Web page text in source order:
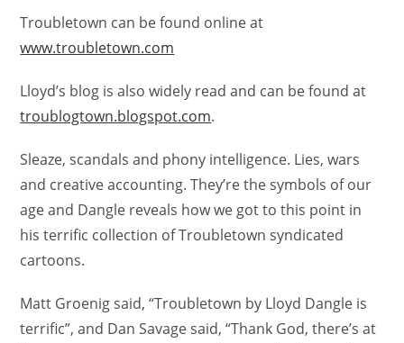
Troubletown can be found online at
www.troubletown.com
Lloyd’s blog is also widely read and can be found at
troublogtown.blogspot.com.
Sleaze, scandals and phony intelligence. Lies, wars
and creative accounting. They’re the symbols of our
age and Dangle reveals how we got to this point in
his terrific collection of Troubletown syndicated
cartoons.
Matt Groenig said, “Troubletown by Lloyd Dangle is
terrific”, and Dan Savage said, “Thank God, there’s at